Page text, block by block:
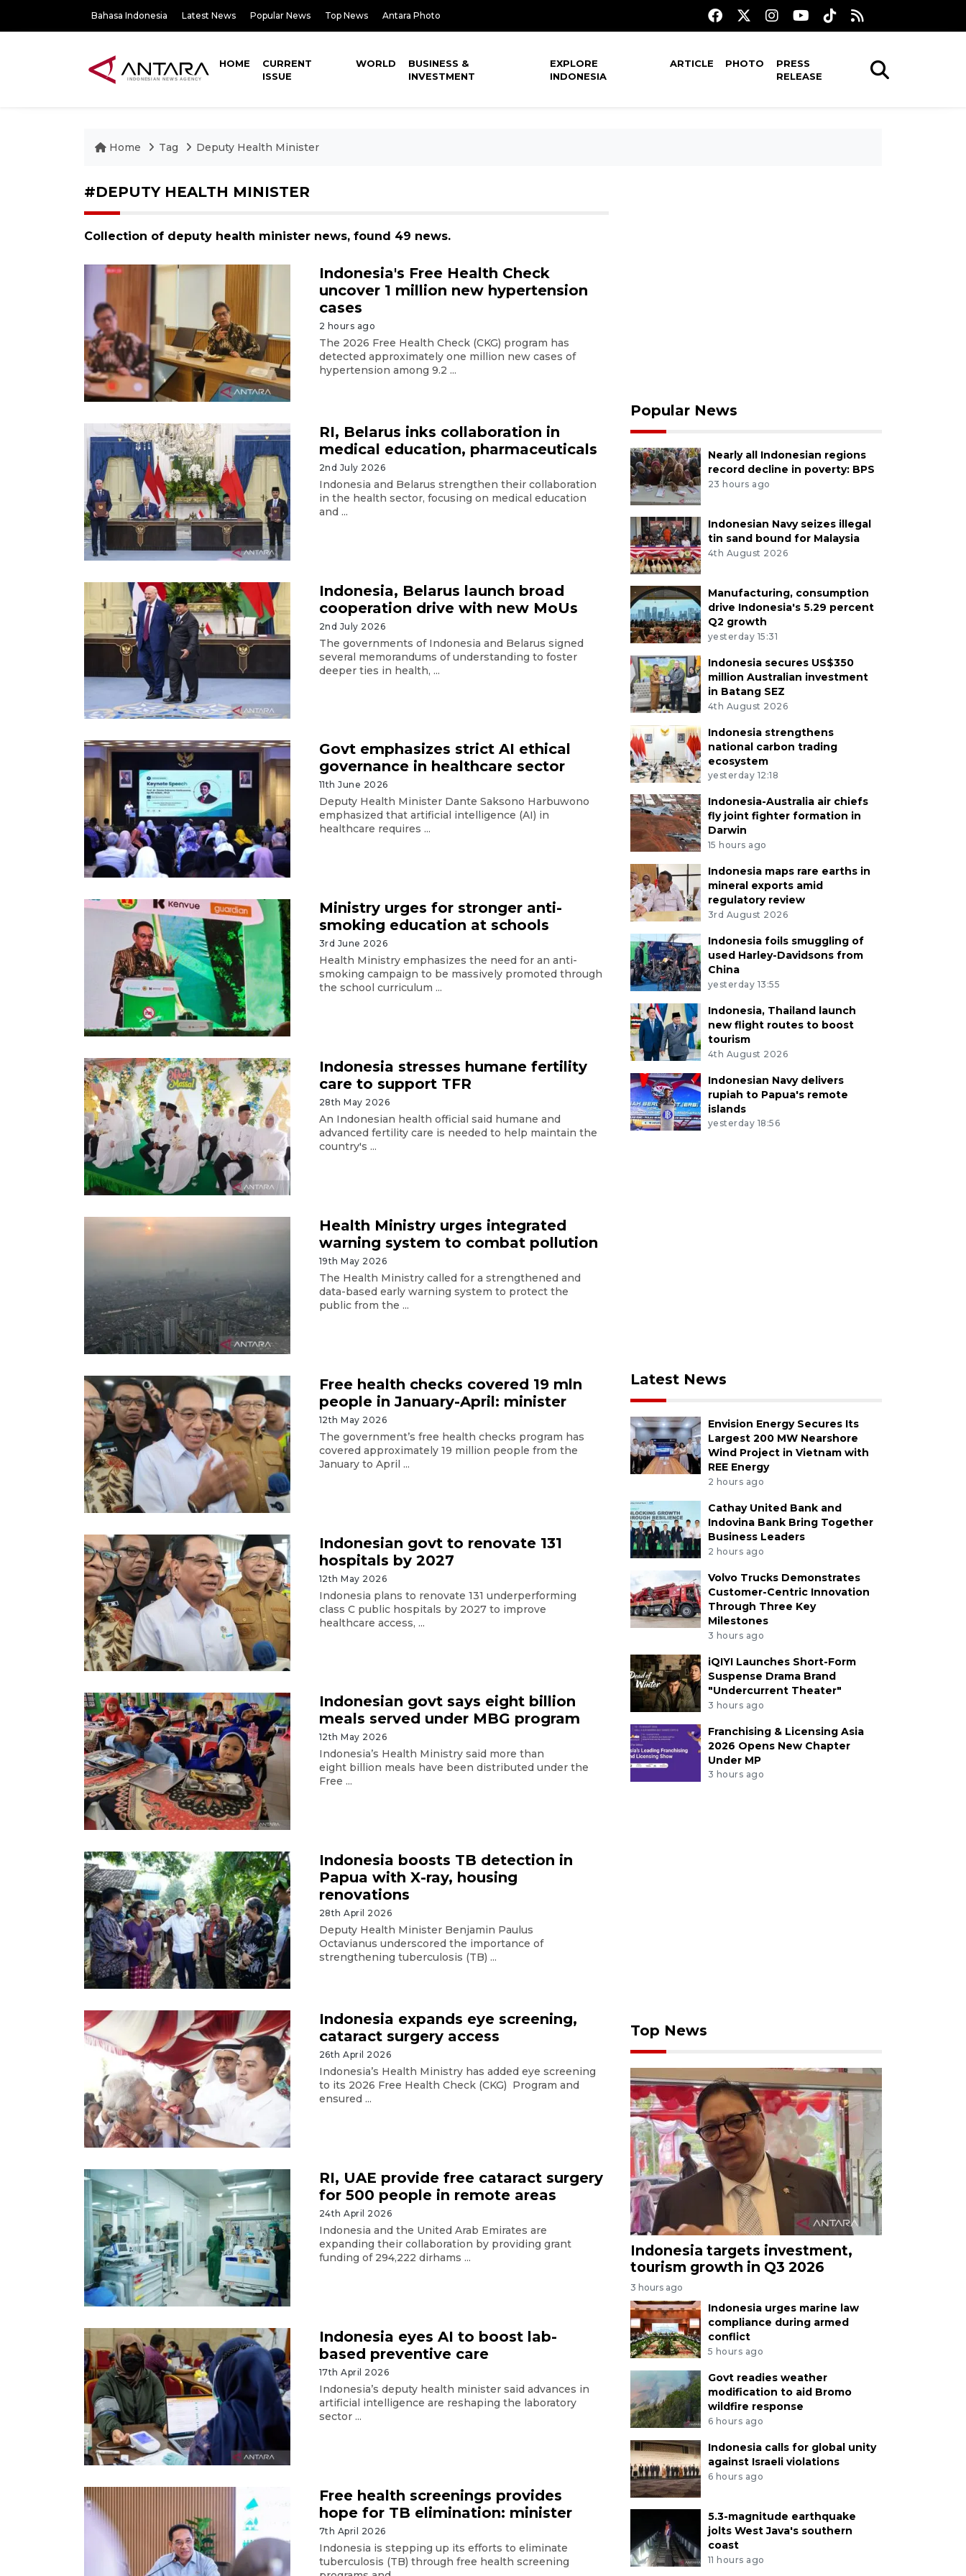
Bahasa Indonesia Latest News Popular News Top News Antara Photo
HOME
CURRENT
ISSUE
WORLD
BUSINESS &
INVESTMENT
EXPLORE
INDONESIA
ARTICLE PHOTO
PRESS
RELEASE
Home Tag Deputy Health Minister
#DEPUTY HEALTH MINISTER
Collection of deputy health minister news, found 49 news.
Indonesia's Free Health Check
uncover 1 million new hypertension
cases
2 hours ago
The 2026 Free Health Check (CKG) program has
detected approximately one million new cases of
hypertension among 9.2 ...
RI, Belarus inks collaboration in
medical education, pharmaceuticals
2nd July 2026
Indonesia and Belarus strengthen their collaboration
in the health sector, focusing on medical education
and ...
Indonesia, Belarus launch broad
cooperation drive with new MoUs
2nd July 2026
The governments of Indonesia and Belarus signed
several memorandums of understanding to foster
deeper ties in health, ...
Govt emphasizes strict AI ethical
governance in healthcare sector
11th June 2026
Deputy Health Minister Dante Saksono Harbuwono
emphasized that artificial intelligence (AI) in
healthcare requires ...
Ministry urges for stronger anti-
smoking education at schools
3rd June 2026
Health Ministry emphasizes the need for an anti-
smoking campaign to be massively promoted through
the school curriculum ...
Indonesia stresses humane fertility
care to support TFR
28th May 2026
An Indonesian health official said humane and
advanced fertility care is needed to help maintain the
country's ...
Health Ministry urges integrated
warning system to combat pollution
19th May 2026
The Health Ministry called for a strengthened and
data-based early warning system to protect the
public from the ...
Free health checks covered 19 mln
people in January-April: minister
12th May 2026
The government’s free health checks program has
covered approximately 19 million people from the
January to April ...
Indonesian govt to renovate 131
hospitals by 2027
12th May 2026
Indonesia plans to renovate 131 underperforming
class C public hospitals by 2027 to improve
healthcare access, ...
Indonesian govt says eight billion
meals served under MBG program
12th May 2026
Indonesia’s Health Ministry said more than
eight billion meals have been distributed under the
Free ...
Indonesia boosts TB detection in
Papua with X-ray, housing
renovations
28th April 2026
Deputy Health Minister Benjamin Paulus
Octavianus underscored the importance of
strengthening tuberculosis (TB) ...
Indonesia expands eye screening,
cataract surgery access
26th April 2026
Indonesia’s Health Ministry has added eye screening
to its 2026 Free Health Check (CKG) Program and
ensured ...
RI, UAE provide free cataract surgery
for 500 people in remote areas
24th April 2026
Indonesia and the United Arab Emirates are
expanding their collaboration by providing grant
funding of 294,222 dirhams ...
Indonesia eyes AI to boost lab-
based preventive care
17th April 2026
Indonesia’s deputy health minister said advances in
artificial intelligence are reshaping the laboratory
sector ...
Free health screenings provides
hope for TB elimination: minister
7th April 2026
Indonesia is stepping up its efforts to eliminate
tuberculosis (TB) through free health screening
Popular News
Nearly all Indonesian regions
record decline in poverty: BPS
23 hours ago
Indonesian Navy seizes illegal
tin sand bound for Malaysia
4th August 2026
Manufacturing, consumption
drive Indonesia's 5.29 percent
Q2 growth
yesterday 15:31
Indonesia secures US$350
million Australian investment
in Batang SEZ
4th August 2026
Indonesia strengthens
national carbon trading
ecosystem
yesterday 12:18
Indonesia-Australia air chiefs
fly joint fighter formation in
Darwin
15 hours ago
Indonesia maps rare earths in
mineral exports amid
regulatory review
3rd August 2026
Indonesia foils smuggling of
used Harley-Davidsons from
China
yesterday 13:55
Indonesia, Thailand launch
new flight routes to boost
tourism
4th August 2026
Indonesian Navy delivers
rupiah to Papua's remote
islands
yesterday 18:56
Latest News
Envision Energy Secures Its
Largest 200 MW Nearshore
Wind Project in Vietnam with
REE Energy
2 hours ago
Cathay United Bank and
Indovina Bank Bring Together
Business Leaders
2 hours ago
Volvo Trucks Demonstrates
Customer-Centric Innovation
Through Three Key
Milestones
3 hours ago
iQIYI Launches Short-Form
Suspense Drama Brand
"Undercurrent Theater"
3 hours ago
Franchising & Licensing Asia
2026 Opens New Chapter
Under MP
3 hours ago
Top News
Indonesia targets investment,
tourism growth in Q3 2026
3 hours ago
Indonesia urges marine law
compliance during armed
conflict
5 hours ago
Govt readies weather
modification to aid Bromo
wildfire response
6 hours ago
Indonesia calls for global unity
against Israeli violations
6 hours ago
5.3-magnitude earthquake
jolts West Java's southern
coast
11 hours ago